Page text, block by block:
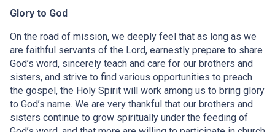
Glory to God
On the road of mission, we deeply feel that as long as we
are faithful servants of the Lord, earnestly prepare to share
God’s word, sincerely teach and care for our brothers and
sisters, and strive to find various opportunities to preach
the gospel, the Holy Spirit will work among us to bring glory
to God’s name. We are very thankful that our brothers and
sisters continue to grow spiritually under the feeding of